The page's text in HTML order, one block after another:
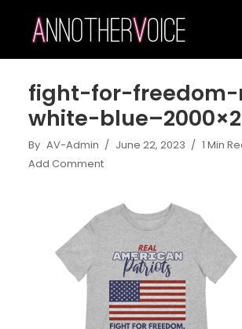
fight-for-
white-
By AV-Admin June 22, 2023
1 Min
Add Comment